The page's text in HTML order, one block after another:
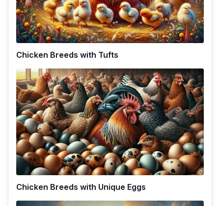
Chicken Breeds with Tufts
Chicken Breeds with Unique Eggs